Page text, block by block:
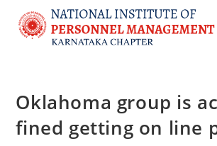
Oklahoma group is
fined getting on line